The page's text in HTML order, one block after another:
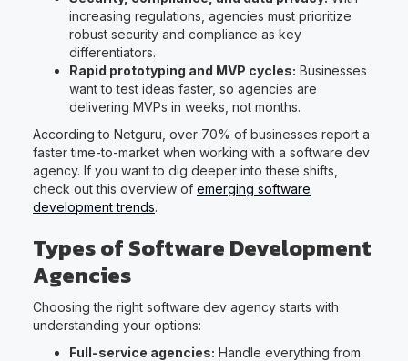
increasing regulations, agencies must prioritize
robust security and compliance as key
differentiators.
Rapid prototyping and MVP cycles: Businesses
want to test ideas faster, so agencies are
delivering MVPs in weeks, not months.
According to Netguru, over 70% of businesses report a
faster time-to-market when working with a software dev
agency. If you want to dig deeper into these shifts,
check out this overview of emerging software
development trends.
Types of Software Development
Agencies
Choosing the right software dev agency starts with
understanding your options:
Full-service agencies: Handle everything from